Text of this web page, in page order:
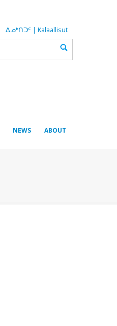
ᐃᓄᒃᑎᑐᑦ | Kalaallisut
NEWS ABOUT